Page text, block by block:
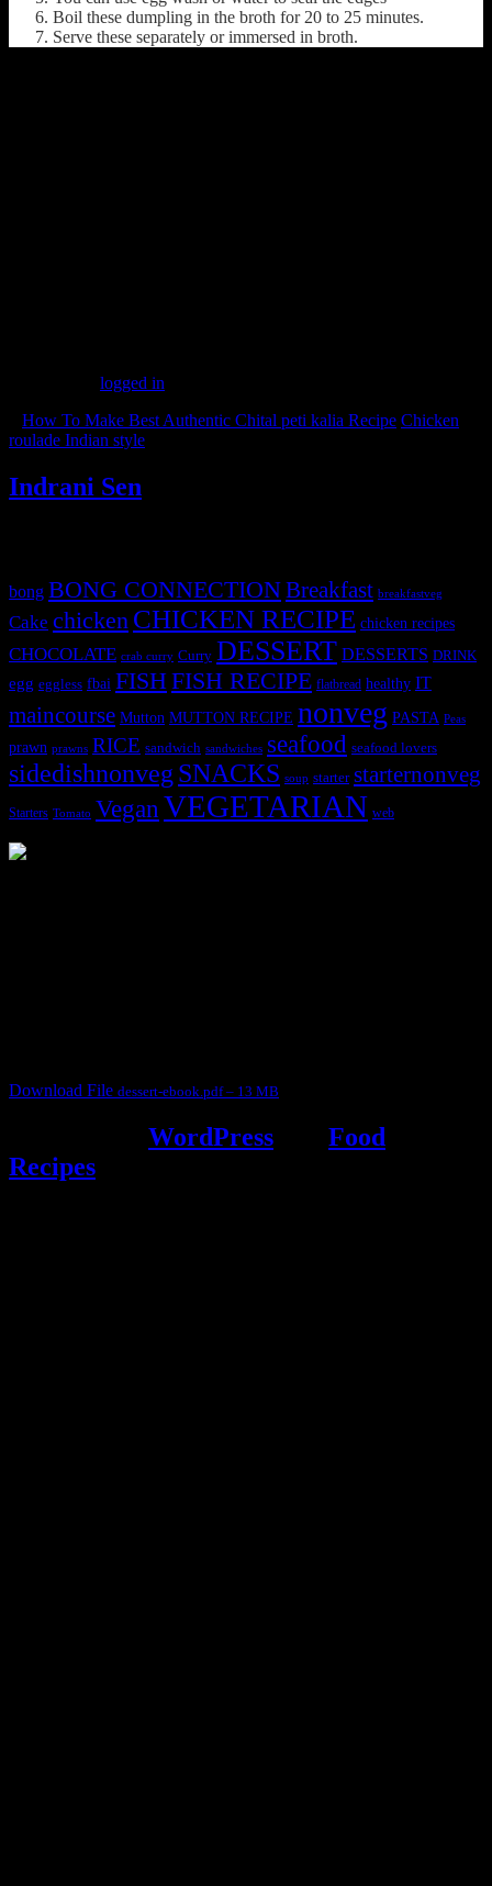
Boil these dumpling in the broth for 20 to 25 minutes.
Serve these separately or immersed in broth.
logged in
How To Make Best Authentic Chital peti kalia Recipe Chicken
roulade Indian style
Indrani Sen
bong BONG CONNECTIONBreakfast breakfastveg
Cake chicken CHICKEN RECIPE chicken recipes
CHOCOLATE crab curry Curry DESSERT DESSERTS DRINK
egg eggless fbai FISHFISH RECIPE flatbread healthy IT
maincourse Mutton MUTTON RECIPE nonveg PASTA Peas
prawn prawns RICE sandwich sandwiches seafood seafood lovers
sidedishnonveg SNACKS soup starter starternonveg
Starters Tomato Vegan VEGETARIAN web
Download File dessert-ebook.pdf – 13 MB
WordPress
Food
Recipes